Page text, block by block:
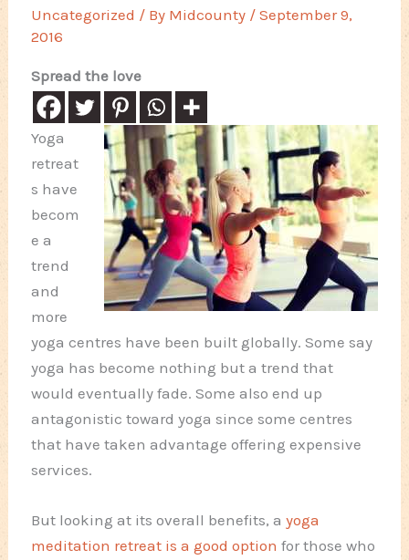
Uncategorized / By Midcounty /September 9,
2016
Spread the love
Yoga
retreat
s have
becom
e a
trend
and
more
yoga centres have been built globally. Some say
yoga has become nothing but a trend that
would eventually fade. Some also end up
antagonistic toward yoga since some centres
that have taken advantage offering expensive
services.
But looking at its overall benefits, ayoga
meditation retreat is a good option for those who